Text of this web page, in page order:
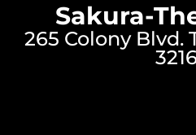
Sakura-
265 Colony Blvd.